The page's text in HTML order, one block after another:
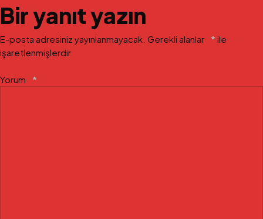
Bir yanıt yazın
E-posta adresiniz yayınlanmayacak. Gerekli alanlar * ile
işaretlenmişlerdir
Yorum *